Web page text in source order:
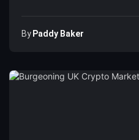
By Paddy Baker